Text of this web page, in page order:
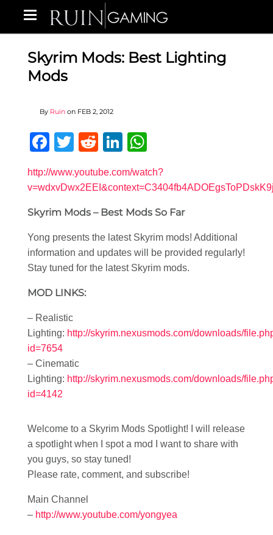
Skyrim Mods: Best Lighting
Mods
By Ruin on FEB 2, 2012
Facebook
Twitter
RedditLinkedIn
http://www.youtube.com/watch?
Skyrim Mods – Best Mods So Far
Yong presents the latest Skyrim mods! Additional
information and updates will be provided regularly!
Stay tuned for the latest Skyrim mods.
MOD LINKS:
– Realistic
Lighting: http://skyrim.nexusmods.com/downloads/
id=7654
– Cinematic
Lighting: http://skyrim.nexusmods.com/downloads/
id=4142
Welcome to a Skyrim Mods Spotlight! I will release
a spotlight when I spot a mod I want to share with
you guys, so stay tuned!
Please rate, comment, and subscribe!
Main Channel
– http://www.youtube.com/yongyea